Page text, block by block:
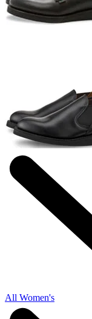
All Women's